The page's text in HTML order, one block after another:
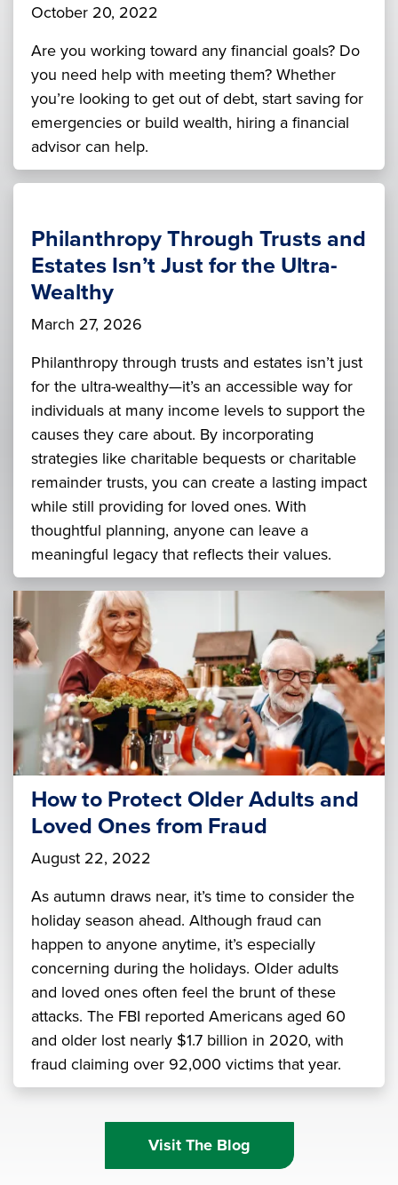
October 20, 2022
Are you working toward any financial goals? Do
you need help with meeting them? Whether
you’re looking to get out of debt, start saving for
emergencies or build wealth, hiring a financial
advisor can help.
Philanthropy Through Trusts and
Estates Isn’t Just for the Ultra-
Wealthy
March 27, 2026
Philanthropy through trusts and estates isn’t just
for the ultra-wealthy—it’s an accessible way for
individuals at many income levels to support the
causes they care about. By incorporating
strategies like charitable bequests or charitable
remainder trusts, you can create a lasting impact
while still providing for loved ones. With
thoughtful planning, anyone can leave a
meaningful legacy that reflects their values.
How to Protect Older Adults and
Loved Ones from Fraud
August 22, 2022
As autumn draws near, it’s time to consider the
holiday season ahead. Although fraud can
happen to anyone anytime, it’s especially
concerning during the holidays. Older adults
and loved ones often feel the brunt of these
attacks. The FBI reported Americans aged 60
and older lost nearly $1.7 billion in 2020, with
fraud claiming over 92,000 victims that year.
Visit The Blog